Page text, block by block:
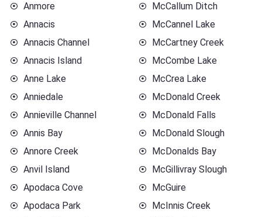
Anmore
Annacis
Annacis Channel
Annacis Island
Anne Lake
Anniedale
Annieville Channel
Annis Bay
Annore Creek
Anvil Island
Apodaca Cove
Apodaca Park
McCallum Ditch
McCannel Lake
McCartney Creek
McCombe Lake
McCrea Lake
McDonald Creek
McDonald Falls
McDonald Slough
McDonalds Bay
McGillivray Slough
McGuire
McInnis Creek